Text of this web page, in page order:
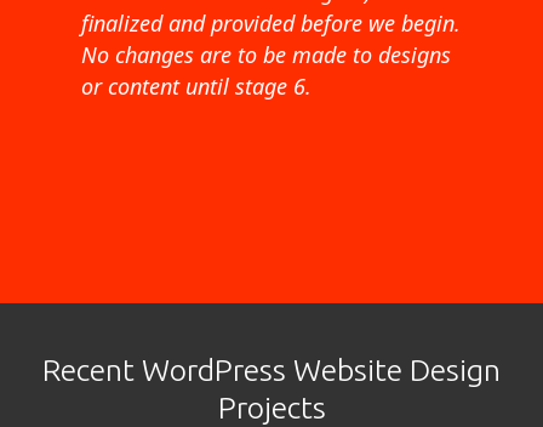
finalized and provided before we begin.
No changes are to be made to designs
or content until stage 6.
Recent WordPress Website Design
Projects